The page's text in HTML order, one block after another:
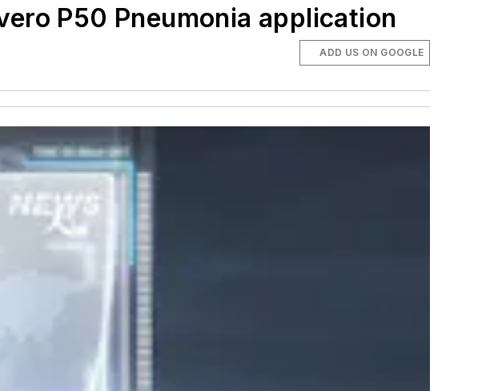
P50 Pneumonia application
ADD US ON GOOGLE